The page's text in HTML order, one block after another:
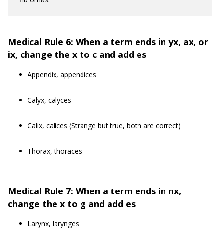
Medical Rule 6: When a term ends in yx, ax, or
ix, change the x to c and add es
Appendix, appendices
Calyx, calyces
Calix, calices (Strange but true, both are correct)
Thorax, thoraces
Medical Rule 7: When a term ends in nx,
change the x to g and add es
Larynx, larynges